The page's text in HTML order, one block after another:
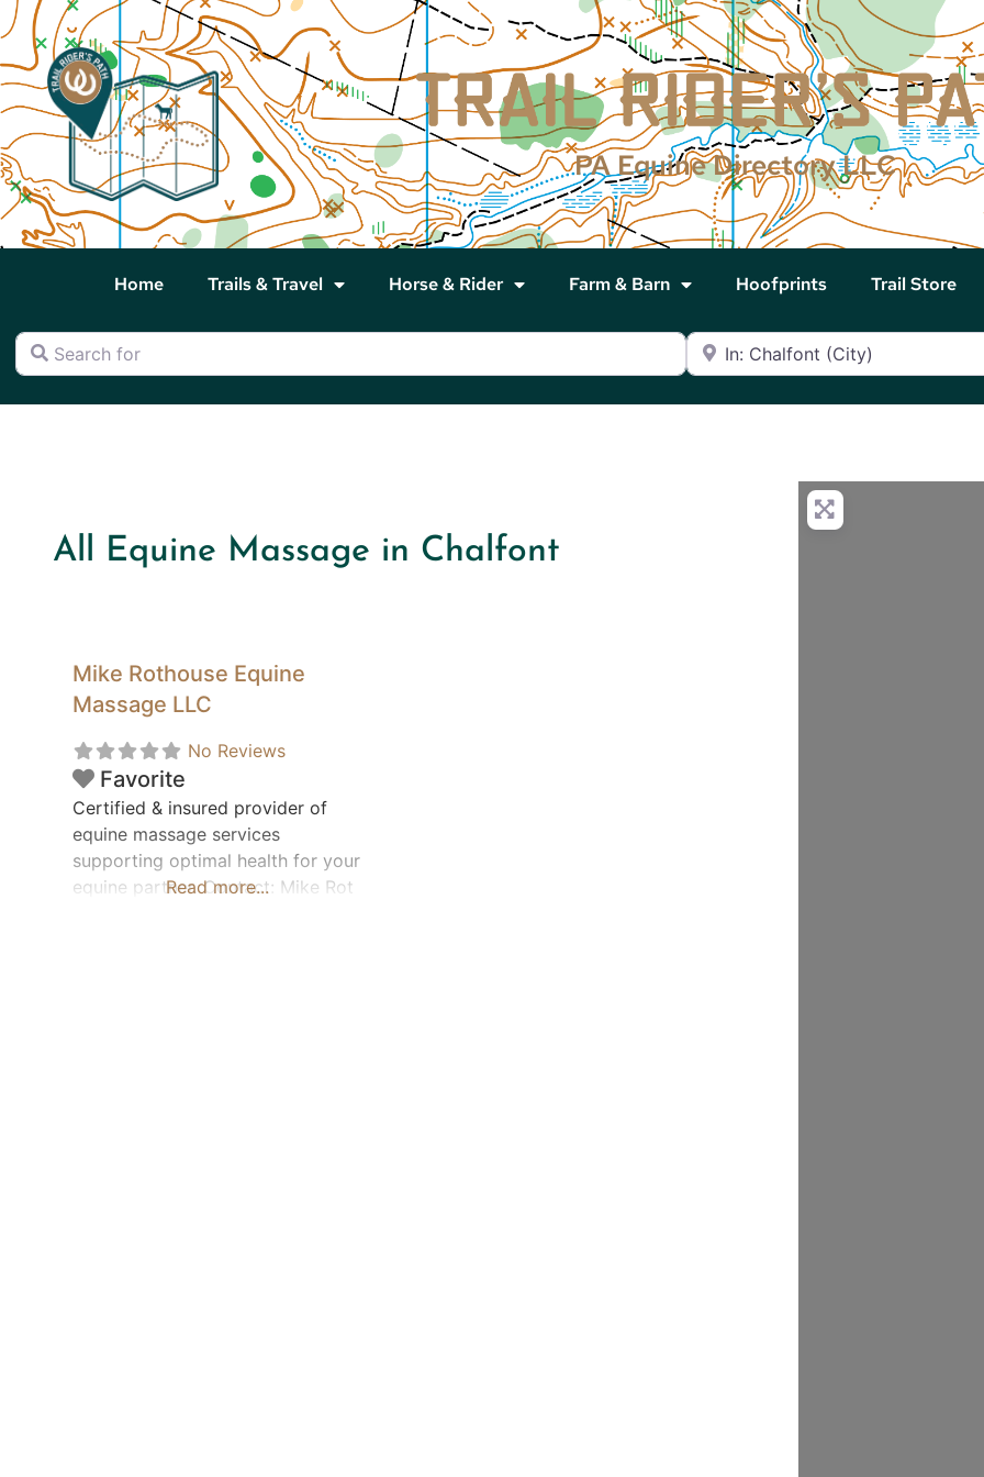
PA Equine Directory LLC
Home Trails & Travel Horse & Rider Farm & Barn Hoofprints Trail Store
Search for Near
All Equine Massage in Chalfont
Mike Rothouse Equine
Massage LLC
No Reviews
Favorite
Certified & insured provider of
equine massage services
supporting optimal health for your
equine partner. Contact: Mike Rot
Read more...